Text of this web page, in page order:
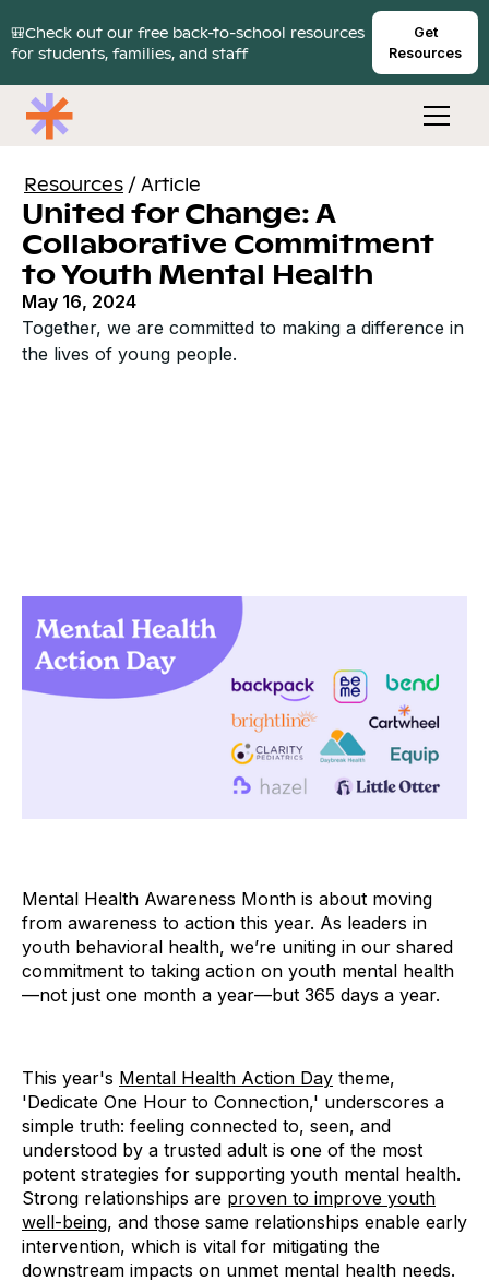
🎒Check out our free back-to-school resources
for students, families, and staff
Get
Resources
Resources /Article
United for Change: A
Collaborative Commitment
to Youth Mental Health
May 16, 2024
Together, we are committed to making a difference in
the lives of young people.
Mental Health Awareness Month is about moving
from awareness to action this year. As leaders in
youth behavioral health, we’re uniting in our shared
commitment to taking action on youth mental health
—not just one month a year—but 365 days a year.
This year's Mental Health Action Day theme,
'Dedicate One Hour to Connection,' underscores a
simple truth: feeling connected to, seen, and
understood by a trusted adult is one of the most
potent strategies for supporting youth mental health.
Strong relationships are proven to improve youth
well-being, and those same relationships enable early
intervention, which is vital for mitigating the
downstream impacts on unmet mental health needs.